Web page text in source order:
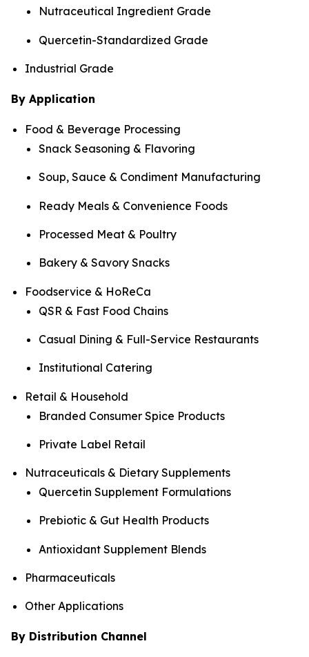
Nutraceutical Ingredient Grade
Quercetin-Standardized Grade
Industrial Grade
By Application
Food & Beverage Processing
Snack Seasoning & Flavoring
Soup, Sauce & Condiment Manufacturing
Ready Meals & Convenience Foods
Processed Meat & Poultry
Bakery & Savory Snacks
Foodservice & HoReCa
QSR & Fast Food Chains
Casual Dining & Full-Service Restaurants
Institutional Catering
Retail & Household
Branded Consumer Spice Products
Private Label Retail
Nutraceuticals & Dietary Supplements
Quercetin Supplement Formulations
Prebiotic & Gut Health Products
Antioxidant Supplement Blends
Pharmaceuticals
Other Applications
By Distribution Channel